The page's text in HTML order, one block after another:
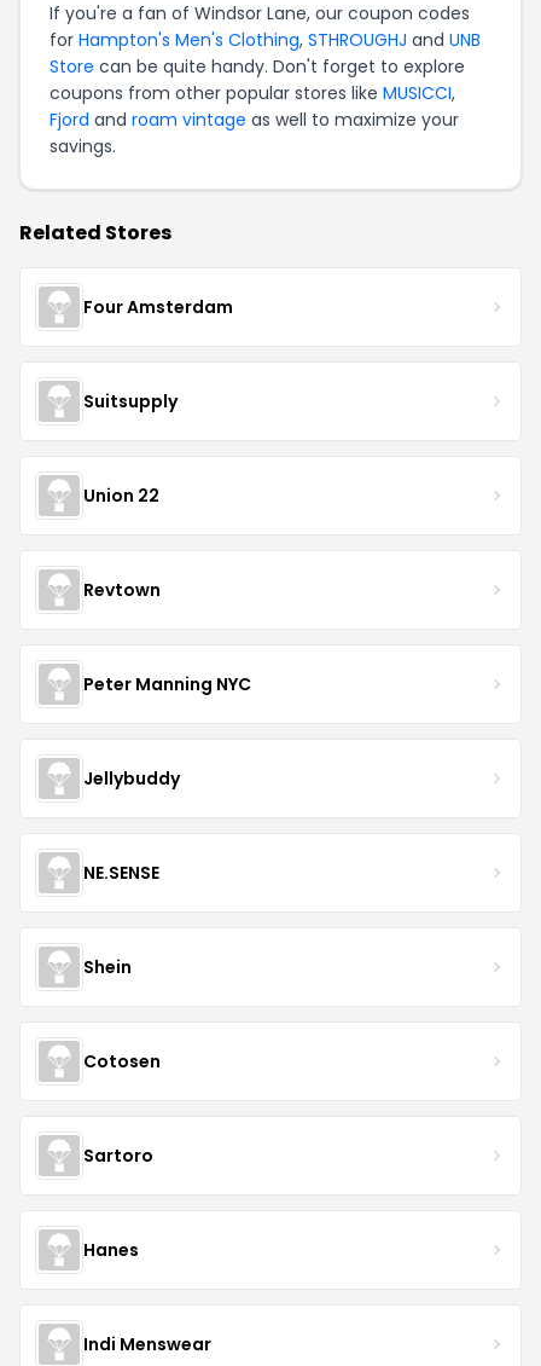
If you're a fan of Windsor Lane, our coupon codes
for Hampton's Men's Clothing, STHROUGHJ and UNB
Store can be quite handy. Don't forget to explore
coupons from other popular stores like MUSICCI,
Fjord and roam vintage as well to maximize your
savings.
Related Stores
Four Amsterdam
Suitsupply
Union 22
Revtown
Peter Manning NYC
Jellybuddy
NE.SENSE
Shein
Cotosen
Sartoro
Hanes
Indi Menswear